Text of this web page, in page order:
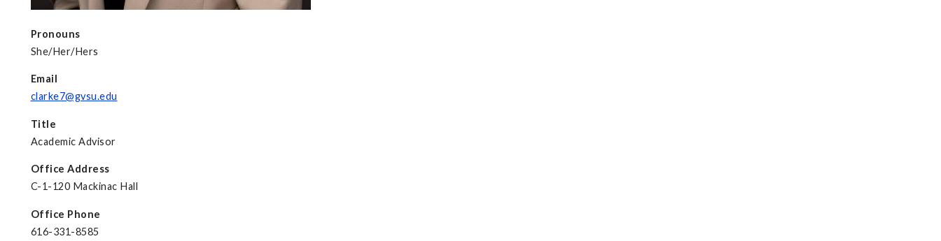
Pronouns
She/Her/Hers
Email
clarke7@gvsu.edu
Title
Academic Advisor
Office Address
C-1-120 Mackinac Hall
Office Phone
616-331-8585